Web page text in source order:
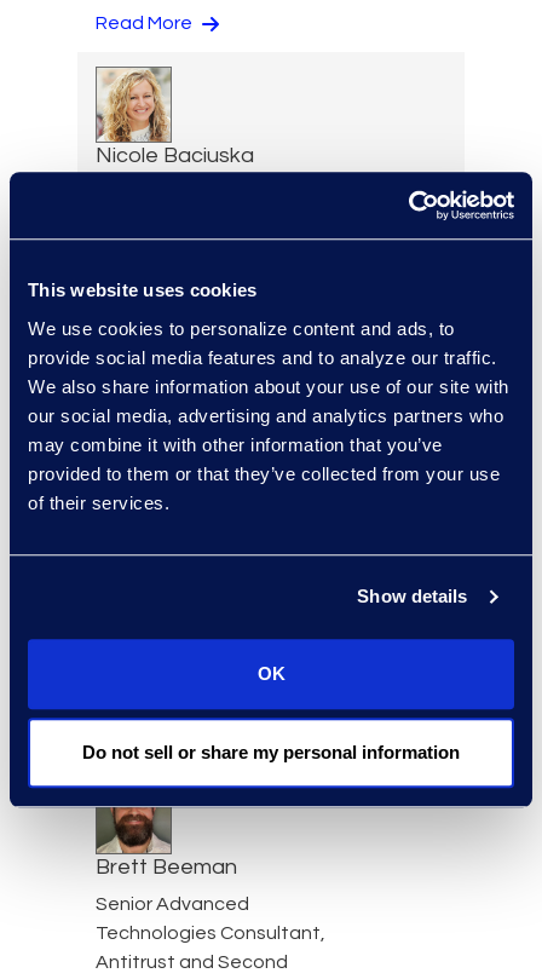
This website uses cookies
We use cookies to personalize content and ads, to
provide social media features and to analyze our traffic.
We also share information about your use of our site with
our social media, advertising and analytics partners who
may combine it with other information that you’ve
provided to them or that they’ve collected from your use
of their services.
Show details
OK
Do not sell or share my personal information
Read More
Nicole Baciuska
Read More
Lilith Bat-Leah
Senior Director, AI Labs
+1 347 861 2540
Read More
Simon Bayangos
Simon Bayangos, Director,
Information Governance
Brett Beeman
Senior Advanced
Technologies Consultant,
Antitrust and Second